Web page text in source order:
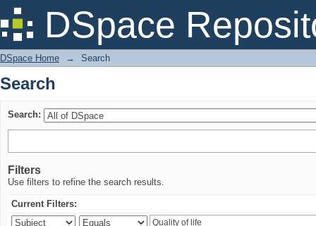
DSpace
Search
DSpace Home → Search
Search
Search:
Filters
Use filters to refine the search results.
Current Filters: